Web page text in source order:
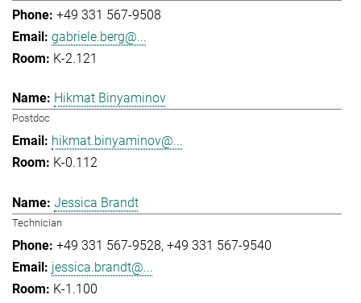
+49 331 567-9508
gabriele.berg@...
K-2.121
Hikmat Binyaminov
Postdoc
hikmat.binyaminov@...
K-0.112
Jessica Brandt
Technician
+49 331 567-9528 +49 331 567-9540
jessica.brandt@...
K-1.100